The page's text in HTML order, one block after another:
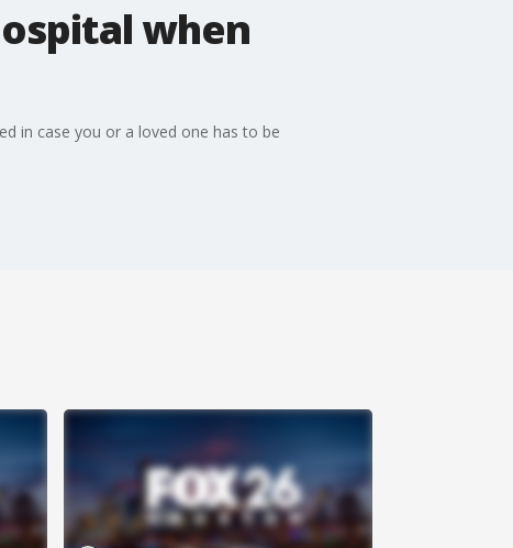
when
in case you or a loved one has to be